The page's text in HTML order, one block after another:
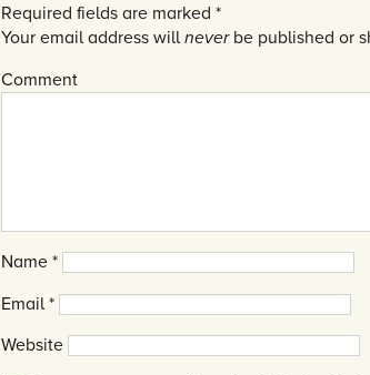
Required fields are marked *
Your email address willneverbe published or
Comment
Name *
Email*
Website